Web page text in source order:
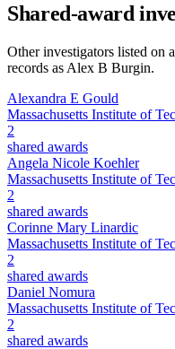
Shared-award
Other investigators listed on
records as Alex B Burgin.
Alexandra E Gould
Massachusetts Institute of
2
shared awards
Angela Nicole Koehler
Massachusetts Institute of
2
shared awards
Corinne Mary Linardic
Massachusetts Institute of
2
shared awards
Daniel Nomura
Massachusetts Institute of
2
shared awards